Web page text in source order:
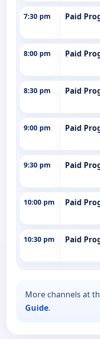
7:30 pm Paid
8:00 pm Paid
8:30 pm Paid
9:00 pm Paid
9:30 pm Paid
10:00 pm Paid
10:30 pm Paid
More channels at
Guide.